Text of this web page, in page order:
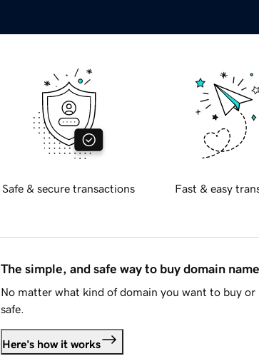
Safe & secure transactions Fast & easy
The simple, and safe way to buy domain
No matter what kind of domain you want to buy or
safe.
Here's how it works